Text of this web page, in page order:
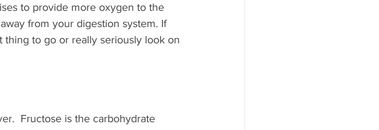
to provide more oxygen to the
from your digestion system. If
to go or really seriously look on
Fructose is the carbohydrate